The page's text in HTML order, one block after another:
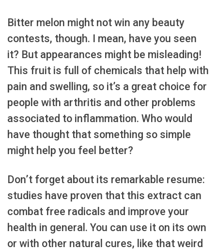
Bitter melon might not win any beauty
contests, though. I mean, have you seen
it? But appearances might be misleading!
This fruit is full of chemicals that help with
pain and swelling, so it’s a great choice for
people with arthritis and other problems
associated to inflammation. Who would
have thought that something so simple
might help you feel better?
Don’t forget about its remarkable resume:
studies have proven that this extract can
combat free radicals and improve your
health in general. You can use it on its own
or with other natural cures, like that weird